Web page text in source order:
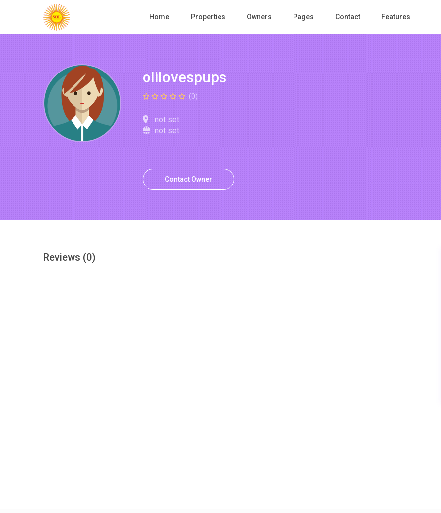
Home Properties Owners Pages Contact Features
olilovespups
(0)
not set
not set
Contact Owner
Reviews (0)